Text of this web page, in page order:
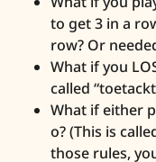
to get 3 in a
row? Or
What if you
called
What if either
o? (This is
those rules,